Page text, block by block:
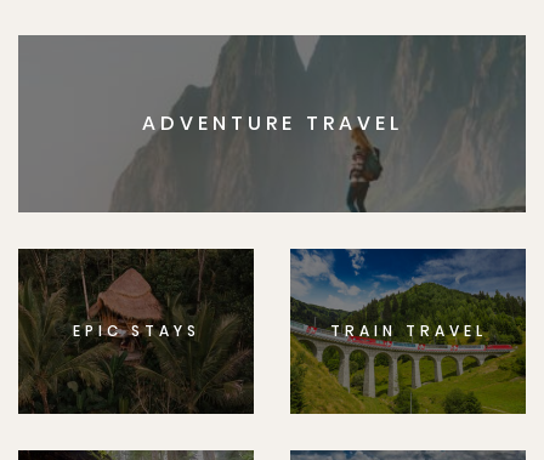
ADVENTURE TRAVEL
EPIC STAYS TRAIN TRAVEL